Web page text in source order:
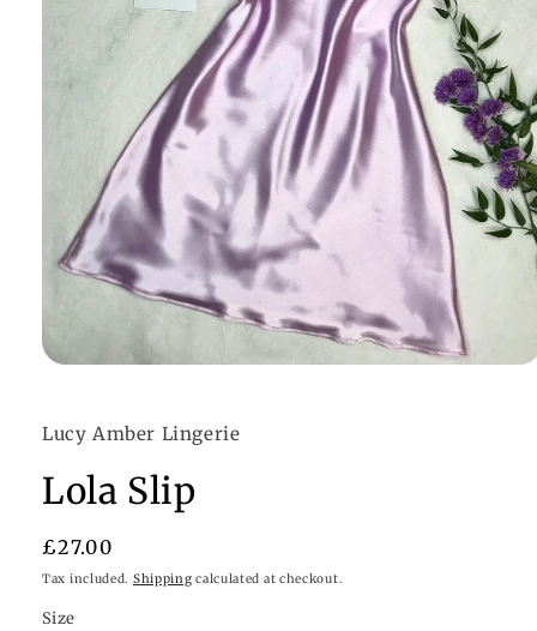
in
modal
Lucy Amber Lingerie
Lola Slip
Regular
price
£27.00
Tax included. Shipping calculated at checkout.
Size